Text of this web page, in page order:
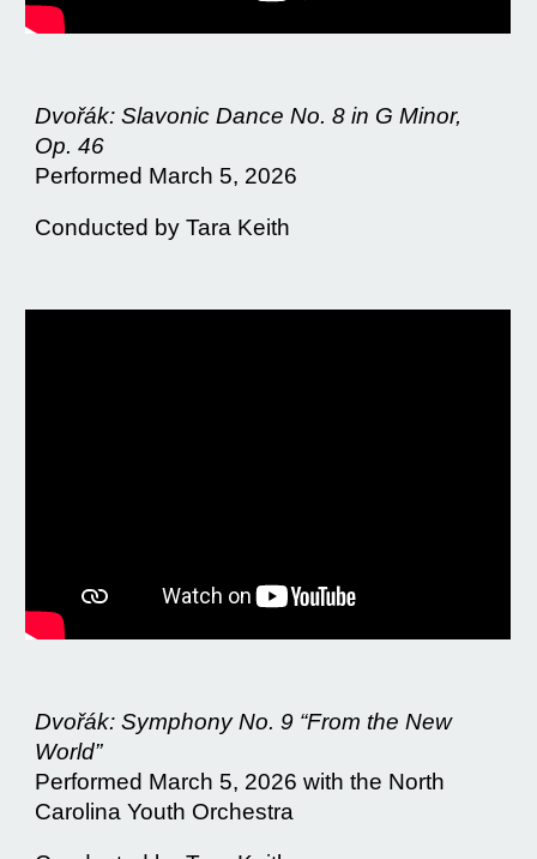
Dvořák: Slavonic Dance No. 8 in G Minor,
Op. 46
Performed March 5, 2026
Conducted by Tara Keith
Dvořák: Symphony No. 9 “From the New
World”
Performed March 5, 2026 with the North
Carolina Youth Orchestra